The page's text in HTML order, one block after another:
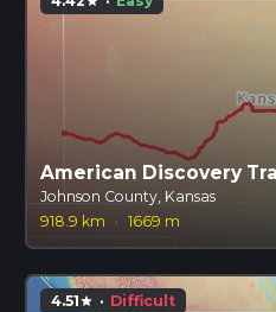
American Discovery
Johnson County, Kansas
918.9 km
· 1669 m
4.51star · Difficult